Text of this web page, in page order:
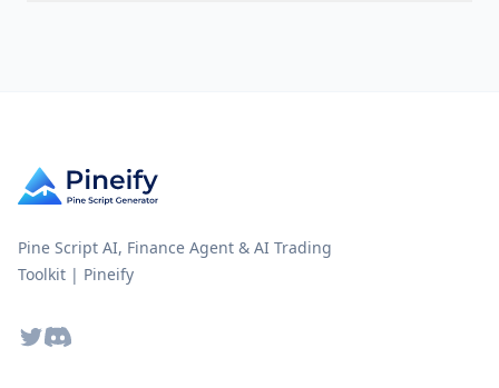
Pine Script AI, Finance Agent & AI Trading
Toolkit | Pineify
TwitterDiscord